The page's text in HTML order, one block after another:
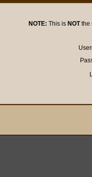
NOTE: This is NOTthe